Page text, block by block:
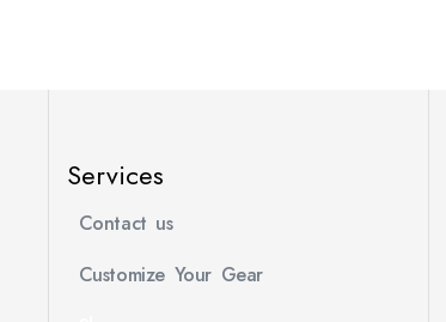
Services
Contact us
Customize Your Gear